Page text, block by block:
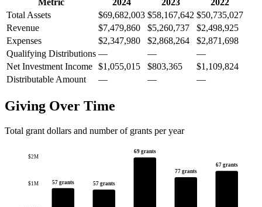
Metric 2024 2023
2022
Total Assets
$69,682,003 $58,167,642 $50,735,027
Revenue
$7,479,860 $5,260,737
$2,498,925
Expenses
$2,347,980 $2,868,264
$2,871,698
Qualifying Distributions — —
—
Net Investment Income $1,055,015 $803,365
$1,109,824
Distributable Amount
— — —
Giving Over Time
Total grant dollars and number of grants per year
$1M
$2M
57 grants 57 grants
69 grants
77 grants
67 grants